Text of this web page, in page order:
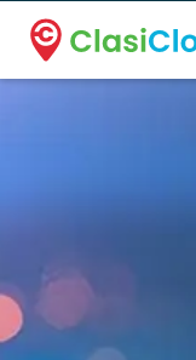
A new name. A